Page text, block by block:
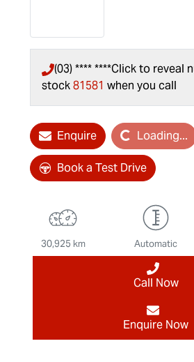
(03) **** ****Click to reveal
stock81581 when you call
Enquire
Loading... Loading...
Book a Test Drive
30,925 km Automatic
Call Now
Enquire Now